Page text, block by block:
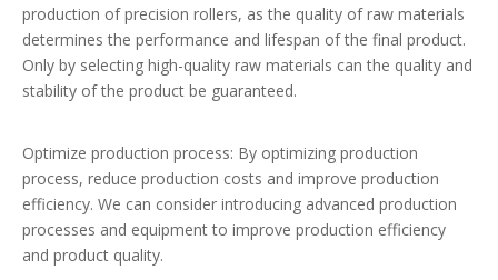
production of precision rollers, as the quality of raw materials
determines the performance and lifespan of the final product.
Only by selecting high-quality raw materials can the quality and
stability of the product be guaranteed.
Optimize production process: By optimizing production
process, reduce production costs and improve production
efficiency. We can consider introducing advanced production
processes and equipment to improve production efficiency
and product quality.